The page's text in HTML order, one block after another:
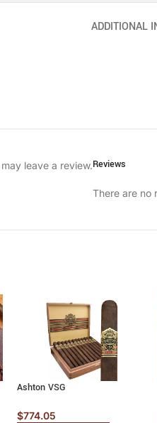
ADDITIONAL
Reviews
There are no
leave a review.
Ashton VSG
$774.05